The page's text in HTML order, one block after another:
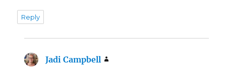
Reply
Jadi Campbell